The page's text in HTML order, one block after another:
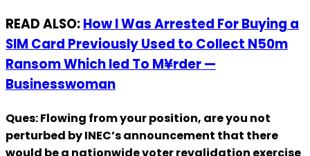
READ ALSO:How I Was Arrested For Buying a
SIM Card Previously Used to Collect N50m
Ransom Which led To M¥rder —
Businesswoman
Ques: Flowing from your position, are you not
perturbed by INEC’s announcement that there
would be a nationwide voter revalidation exercise